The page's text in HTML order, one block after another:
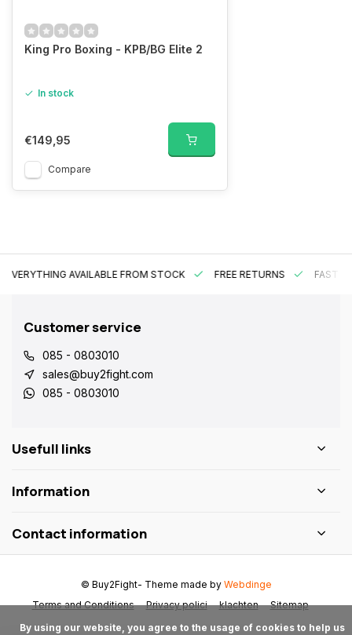
King Pro Boxing - KPB/BG Elite 2
In stock
€149,95
Compare
EVERYTHING AVAILABLE FROM STOCK FREE RETURNS FAST
Customer service
085 - 0803010
sales@buy2fight.com
085 - 0803010
Usefull links
Information
Contact information
Terms and Conditions Privacy polici klachten Sitemap
© Buy2Fight- Theme made by Webdinge